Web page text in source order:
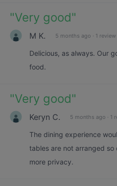
"Very good"
M K. 5 months ago · 1 review
Delicious, as always. Our
food.
"Very good"
Keryn C. 5 months ago · 1
The dining experience
tables are not arranged
more privacy.